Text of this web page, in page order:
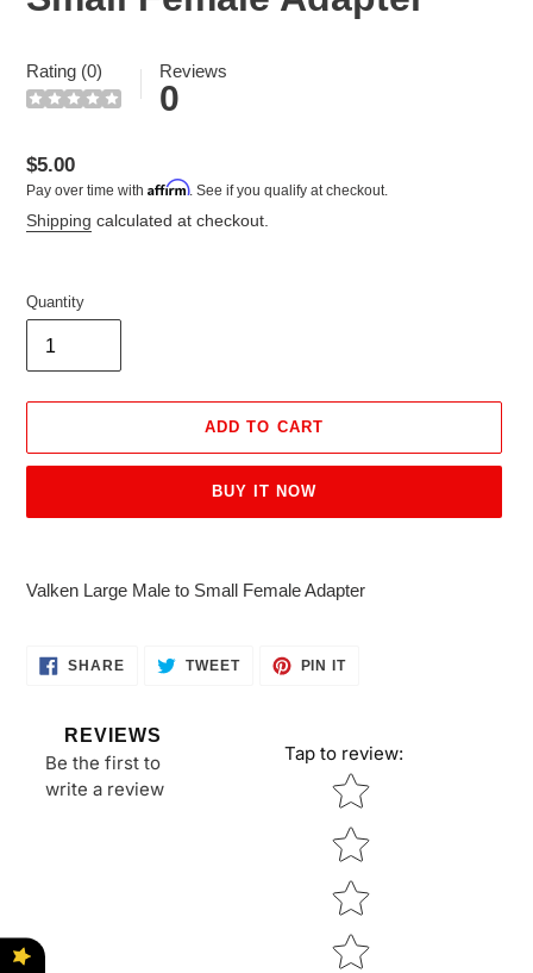
Rating (0) Reviews
0
Regular
price
$5.00
Pay over time with Affirm. See if you qualify at checkout.
Shipping calculated at checkout.
Quantity
ADD TO CART
BUY IT NOW
to
cart
Valken Large Male to Small Female Adapter
SHARESHARE TWEETTWEET
PIN ITPIN
REVIEWS
Be the first to
write a review
Tap to review:
Star rating